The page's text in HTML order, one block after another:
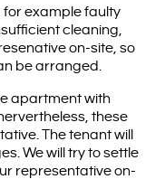
for example faulty
cleaning,
on-site, so
be arranged.
apartment with
these
The tenant will
We will try to settle
representative on-